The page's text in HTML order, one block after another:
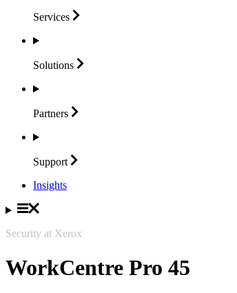
Services
Solutions
Partners
Support
Insights
Security at Xerox
WorkCentre Pro 45